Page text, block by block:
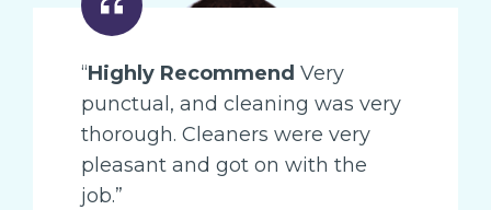
“Highly Recommend Very
punctual, and cleaning was very
thorough. Cleaners were very
pleasant and got on with the
job.”